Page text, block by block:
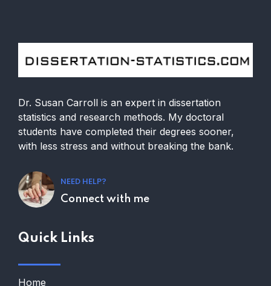
Dr. Susan Carroll is an expert in dissertation
statistics and research methods. My doctoral
students have completed their degrees sooner,
with less stress and without breaking the bank.
NEED HELP?
Connect with me
Quick Links
Home